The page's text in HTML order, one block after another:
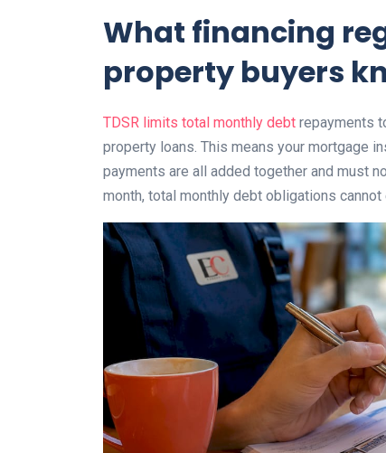
What financing
property buyers
TDSR limits total monthly debt repayments
property loans. This means your mortgage
payments are all added together and must
month, total monthly debt obligations cannot